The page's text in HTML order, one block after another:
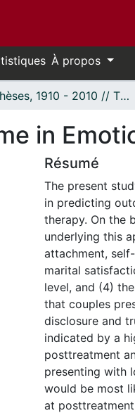
À propos
Thèses, 1910 - 2010 // Theses, 1910 - 2010
in
Résumé
The present
in predicting
therapy. On the
underlying this
attachment,
marital
level, and (4)
that couples
disclosure and
indicated by a
posttreatment
presenting with
would be most
at